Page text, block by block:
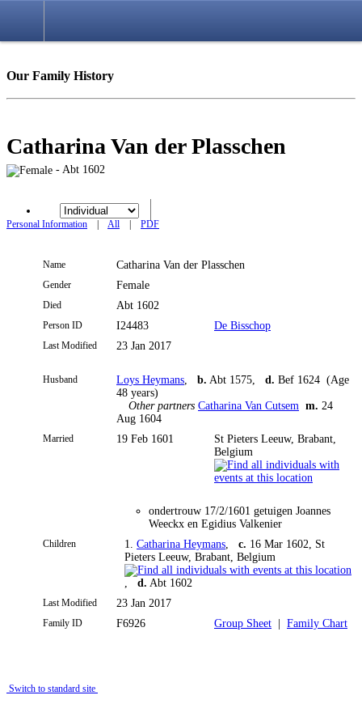
Our Family History
Catharina Van der Plasschen
- Abt 1602
Personal Information | All | PDF
Name Catharina Van der Plasschen
Gender Female
Died Abt 1602
Person ID I24483 De Bisschop
Last Modified 23 Jan 2017
Husband Loys Heymans b. Abt 1575, d. Bef 1624 (Age
48 years)
Other partners Catharina Van Cutsem m. 24
Aug 1604
Married 19 Feb 1601
St Pieters Leeuw, Brabant,
Belgium
ondertrouw 17/2/1601 getuigen Joannes
Weeckx en Egidius Valkenier
Children 1. Catharina Heymans c. 16 Mar 1602, St
Pieters Leeuw, Brabant, Belgium
d. Abt 1602
Last Modified 23 Jan 2017
Family ID F6926 Group Sheet | Family Chart
Switch to standard site